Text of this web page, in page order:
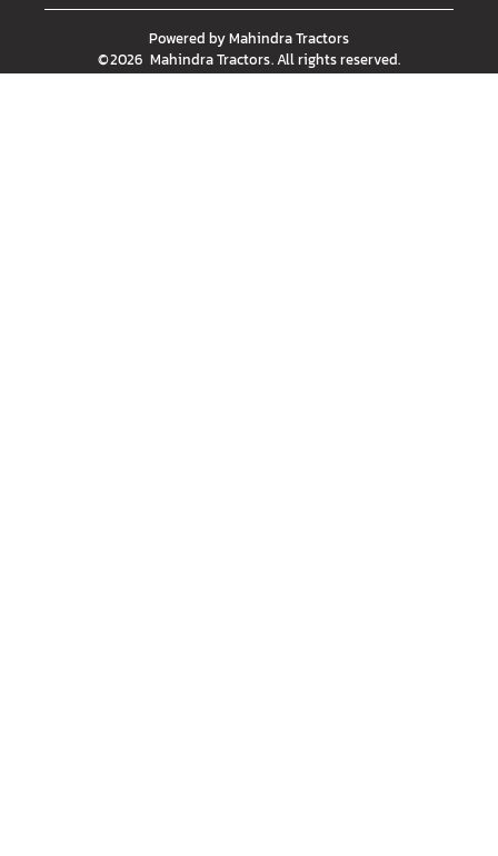
Powered byMahindra Tractors
©2026 Mahindra Tractors. All rights reserved.